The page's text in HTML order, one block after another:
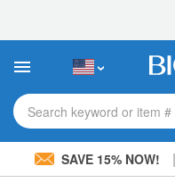
This
includes
accessibility
system.Search keyword or item #
SAVE 15% NOW! |